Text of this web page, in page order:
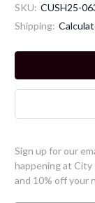
SKU: CUSH25-
Shipping:
Sign up for our
happening at City
and 10% off your